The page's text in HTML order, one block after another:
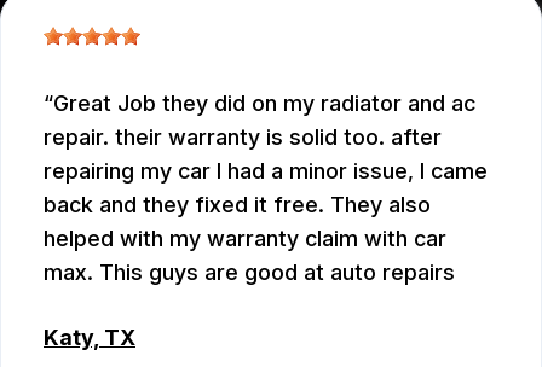
Great Job they did on my radiator and ac
repair. their warranty is solid too. after
repairing my car I had a minor issue, I came
back and they fixed it free. They also
helped with my warranty claim with car
max. This guys are good at auto repairs
Katy, TX